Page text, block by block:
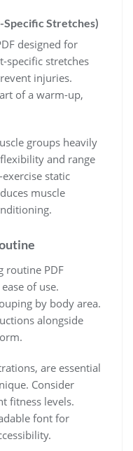
Stretches)
designed for
specific stretches
injuries.
of a warm-up,
groups heavily
and range
static
muscle
routine PDF
of use.
by body area.
alongside
are essential
Consider
fitness levels.
font for